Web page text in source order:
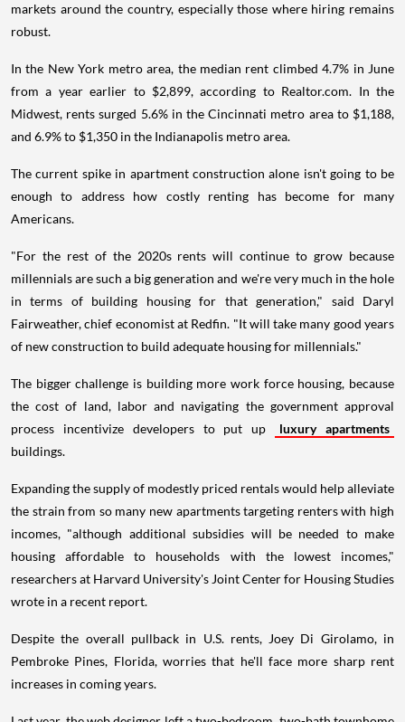
markets around the country, especially those where hiring remains
robust.
In the New York metro area, the median rent climbed 4.7% in June
from a year earlier to $2,899, according to Realtor.com. In the
Midwest, rents surged 5.6% in the Cincinnati metro area to $1,188,
and 6.9% to $1,350 in the Indianapolis metro area.
The current spike in apartment construction alone isn't going to be
enough to address how costly renting has become for many
Americans.
"For the rest of the 2020s rents will continue to grow because
millennials are such a big generation and we're very much in the hole
in terms of building housing for that generation," said Daryl
Fairweather, chief economist at Redfin. "It will take many good years
of new construction to build adequate housing for millennials."
The bigger challenge is building more work force housing, because
the cost of land, labor and navigating the government approval
process incentivize developers to put up
luxury apartments
buildings.
Expanding the supply of modestly priced rentals would help alleviate
the strain from so many new apartments targeting renters with high
incomes, "although additional subsidies will be needed to make
housing affordable to households with the lowest incomes,"
researchers at Harvard University's Joint Center for Housing Studies
wrote in a recent report.
Despite the overall pullback in U.S. rents, Joey Di Girolamo, in
Pembroke Pines, Florida, worries that he'll face more sharp rent
increases in coming years.